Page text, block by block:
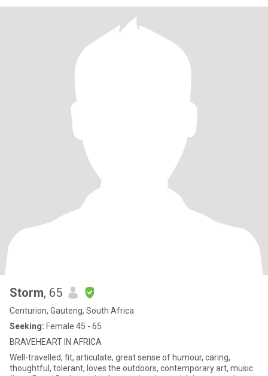
Storm, 65
Centurion, Gauteng, South Africa
Seeking: Female 45 - 65
BRAVEHEART IN AFRICA
Well-travelled, fit, articulate, great sense of humour, caring,
thoughtful, tolerant, loves the outdoors, contemporary art, music